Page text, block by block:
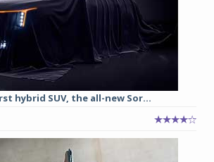
hybrid SUV, the all-new Sor...